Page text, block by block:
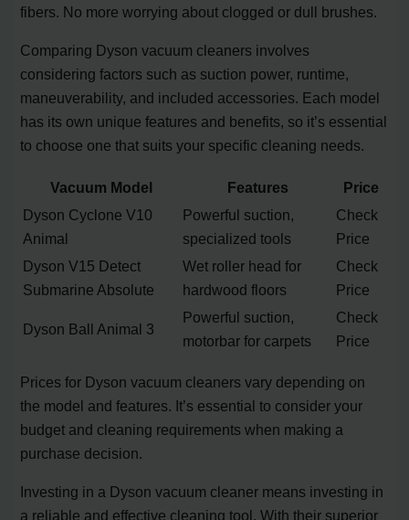
fibers. No more worrying about clogged or dull brushes.
Comparing Dyson vacuum cleaners involves
considering factors such as suction power, runtime,
maneuverability, and included accessories. Each model
has its own unique features and benefits, so it’s essential
to choose one that suits your specific cleaning needs.
Vacuum Model Features
Price
Dyson Cyclone V10
Animal
Powerful suction,
specialized tools
Check
Price
Dyson V15 Detect
Submarine Absolute
Wet roller head for
hardwood floors
Check
Price
Dyson Ball Animal 3
Powerful suction,
motorbar for carpets
Check
Price
Prices for Dyson vacuum cleaners vary depending on
the model and features. It’s essential to consider your
budget and cleaning requirements when making a
purchase decision.
Investing in a Dyson vacuum cleaner means investing in
a reliable and effective cleaning tool. With their superior